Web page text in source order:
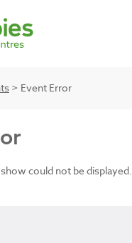
> Event Error
could not be displayed.